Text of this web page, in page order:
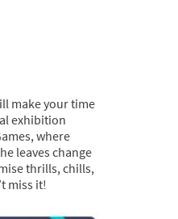
make your time
exhibition
where
leaves change
thrills, chills,
miss it!